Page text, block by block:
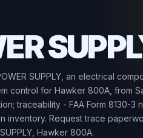
SUPPLY, an electrical
control for Hawker 800A, from
traceability - FAA Form 8130-3
inventory. Request trace
SUPPLY, Hawker 800A.